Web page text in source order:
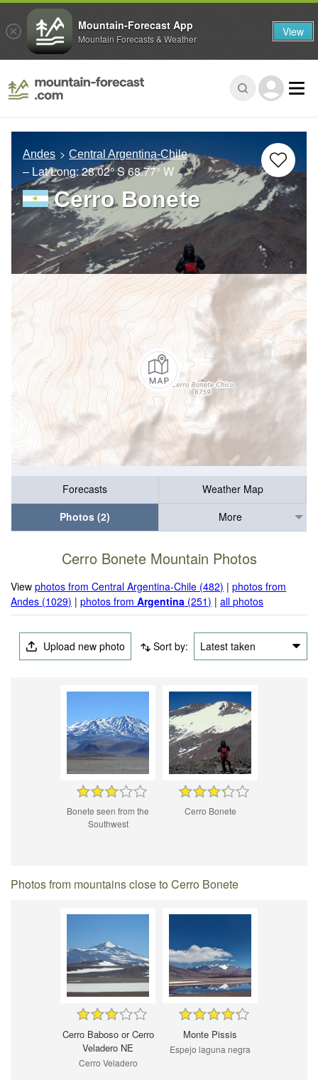
Andes Central Argentina-Chile
– Lat/Long:28.02° S68.77° W
Cerro Bonete
Forecasts
Weather Map
Photos (2)
More
Cerro Bonete Mountain Photos
Viewphotos from Central Argentina-Chile (482) |photos from
Andes (1029) |photos fromArgentina (251) |all photos
Upload new photo Sort by: Latest taken
Bonete seen from the
Southwest
Cerro Bonete
Photos from mountains close to Cerro Bonete
Cerro Baboso or Cerro
Veladero NE
Cerro Veladero
Monte Pissis
Espejo laguna negra
Mountain-Forecast App
Mountain Forecasts & Weather View